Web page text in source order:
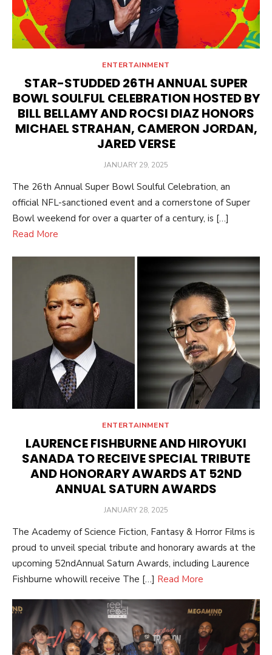
ENTERTAINMENT
STAR-STUDDED 26TH ANNUAL SUPER
BOWL SOULFUL CELEBRATION HOSTED BY
BILL BELLAMY AND ROCSI DIAZ HONORS
MICHAEL STRAHAN, CAMERON JORDAN,
JARED VERSE
POSTED
JANUARY 29, 2025
The 26th Annual Super Bowl Soulful Celebration, an
official NFL-sanctioned event and a cornerstone of Super
Bowl weekend for over a quarter of a century, is […]
Read More
ENTERTAINMENT
LAURENCE FISHBURNE AND HIROYUKI
SANADA TO RECEIVE SPECIAL TRIBUTE
AND HONORARY AWARDS AT 52ND
ANNUAL SATURN AWARDS
POSTED
JANUARY 28, 2025
The Academy of Science Fiction, Fantasy & Horror Films is
proud to unveil special tribute and honorary awards at the
upcoming 52ndAnnual Saturn Awards, including Laurence
Fishburne whowill receive The […] Read More